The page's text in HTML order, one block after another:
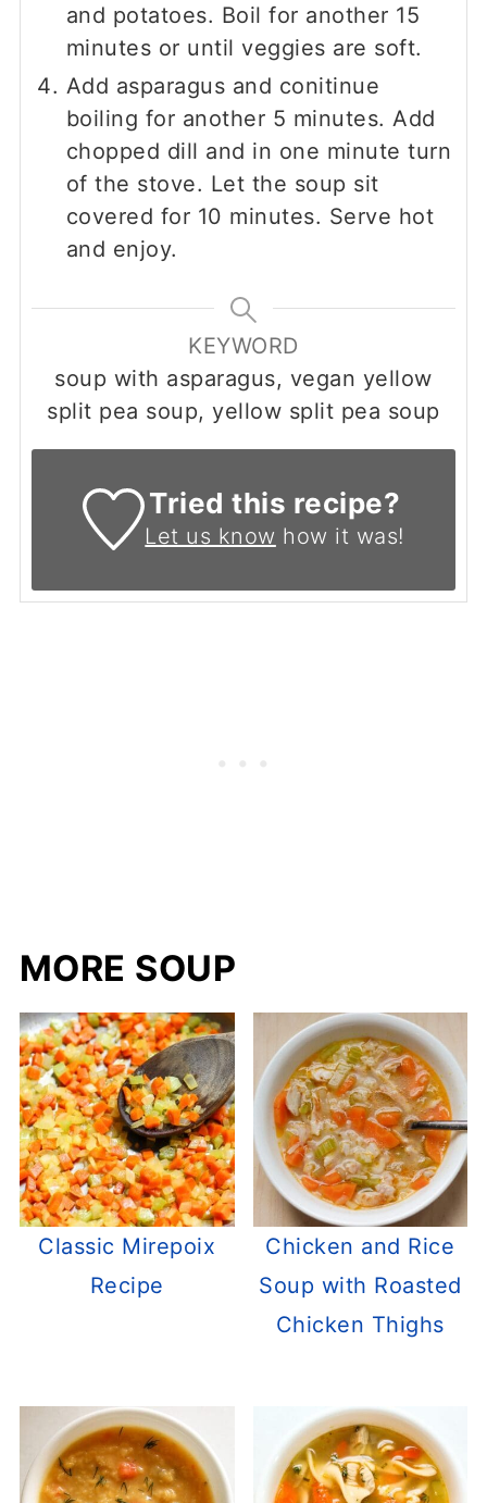
and potatoes. Boil for another 15
minutes or until veggies are soft.
Add asparagus and conitinue
boiling for another 5 minutes. Add
chopped dill and in one minute turn
of the stove. Let the soup sit
covered for 10 minutes. Serve hot
and enjoy.
KEYWORD
soup with asparagus, vegan yellow
split pea soup, yellow split pea soup
Tried this recipe?
Let us know how it was!
MORE SOUP
Classic Mirepoix
Recipe
Chicken and Rice
Soup with Roasted
Chicken Thighs